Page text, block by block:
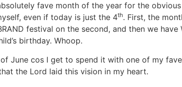
fave month of the year for the
even if today is just the 4th. First, the
festival on the second, and then we have
birthday. Whoop.
of June cos I get to spend it with one of my
the Lord laid this vision in my heart.